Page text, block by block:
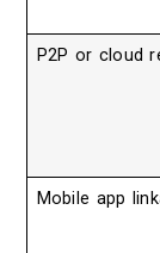
P2P or cloud
Mobile app